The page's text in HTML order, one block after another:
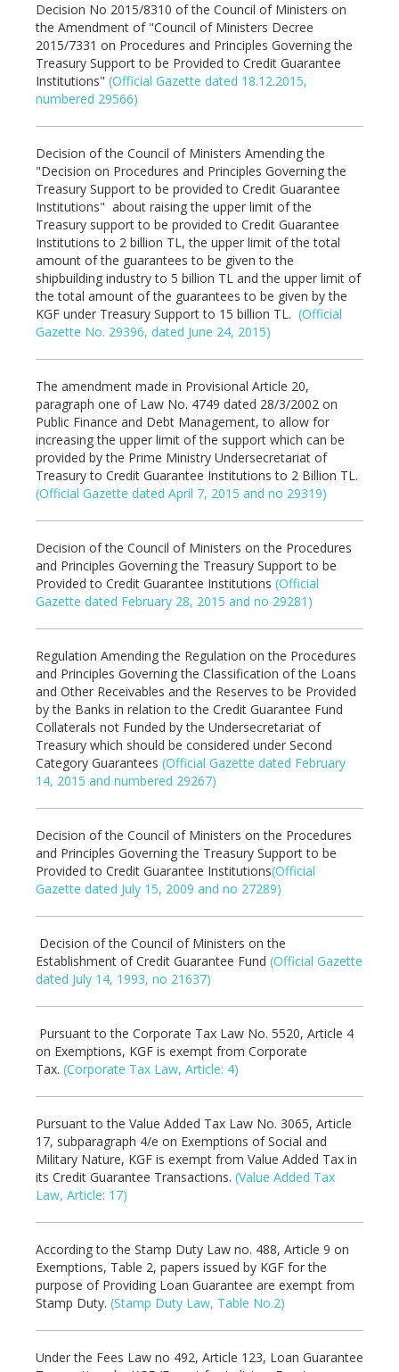
Decision No 2015/8310 of the Council of Ministers on
the Amendment of "Council of Ministers Decree
2015/7331 on Procedures and Principles Governing the
Treasury Support to be Provided to Credit Guarantee
Institutions" (Official Gazette dated 18.12.2015,
numbered 29566)
Decision of the Council of Ministers Amending the
"Decision on Procedures and Principles Governing the
Treasury Support to be provided to Credit Guarantee
Institutions" about raising the upper limit of the
Treasury support to be provided to Credit Guarantee
Institutions to 2 billion TL, the upper limit of the total
amount of the guarantees to be given to the
shipbuilding industry to 5 billion TL and the upper limit of
the total amount of the guarantees to be given by the
KGF under Treasury Support to 15 billion TL. (Official
Gazette No. 29396, dated June 24, 2015)
The amendment made in Provisional Article 20,
paragraph one of Law No. 4749 dated 28/3/2002 on
Public Finance and Debt Management, to allow for
increasing the upper limit of the support which can be
provided by the Prime Ministry Undersecretariat of
Treasury to Credit Guarantee Institutions to 2 Billion TL.
(Official Gazette dated April 7, 2015 and no 29319)
Decision of the Council of Ministers on the Procedures
and Principles Governing the Treasury Support to be
Provided to Credit Guarantee Institutions (Official
Gazette dated February 28, 2015 and no 29281)
Regulation Amending the Regulation on the Procedures
and Principles Governing the Classification of the Loans
and Other Receivables and the Reserves to be Provided
by the Banks in relation to the Credit Guarantee Fund
Collaterals not Funded by the Undersecretariat of
Treasury which should be considered under Second
Category Guarantees (Official Gazette dated February
14, 2015 and numbered 29267)
Decision of the Council of Ministers on the Procedures
and Principles Governing the Treasury Support to be
Provided to Credit Guarantee Institutions(Official
Gazette dated July 15, 2009 and no 27289)
Decision of the Council of Ministers on the
Establishment of Credit Guarantee Fund (Official Gazette
dated July 14, 1993, no 21637)
Pursuant to the Corporate Tax Law No. 5520, Article 4
on Exemptions, KGF is exempt from Corporate
Tax. (Corporate Tax Law, Article: 4)
Pursuant to the Value Added Tax Law No. 3065, Article
17, subparagraph 4/e on Exemptions of Social and
Military Nature, KGF is exempt from Value Added Tax in
its Credit Guarantee Transactions. (Value Added Tax
Law, Article: 17)
According to the Stamp Duty Law no. 488, Article 9 on
Exemptions, Table 2, papers issued by KGF for the
purpose of Providing Loan Guarantee are exempt from
Stamp Duty. (Stamp Duty Law, Table No.2)
Under the Fees Law no 492, Article 123, Loan Guarantee